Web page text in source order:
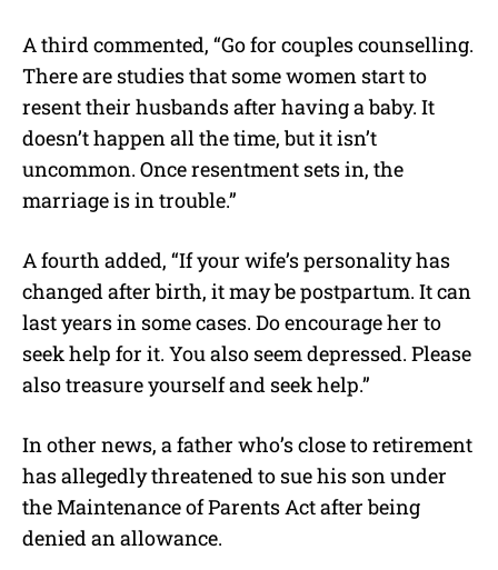
A third commented, “Go for couples counselling.
There are studies that some women start to
resent their husbands after having a baby. It
doesn’t happen all the time, but it isn’t
uncommon. Once resentment sets in, the
marriage is in trouble.”
A fourth added, “If your wife’s personality has
changed after birth, it may be postpartum. It can
last years in some cases. Do encourage her to
seek help for it. You also seem depressed. Please
also treasure yourself and seek help.”
In other news, a father who’s close to retirement
has allegedly threatened to sue his son under
the Maintenance of Parents Act after being
denied an allowance.